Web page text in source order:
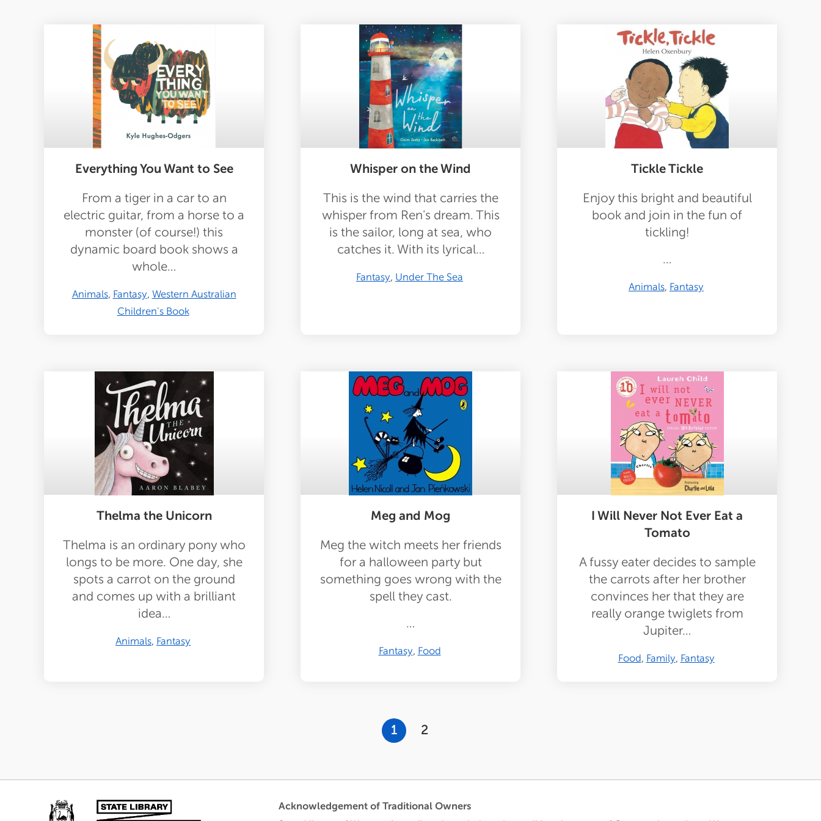
Everything You Want to See
From a tiger in a car to an
electric guitar, from a horse to a
monster (of course!) this
dynamic board book shows a
whole…
Animals Fantasy Western Australian
Children's Book
Whisper on the Wind
This is the wind that carries the
whisper from Ren's dream. This
is the sailor, long at sea, who
catches it. With its lyrical…
Fantasy Under The Sea
Tickle Tickle
Enjoy this bright and beautiful
book and join in the fun of
tickling!
…
Animals Fantasy
Thelma the Unicorn
Thelma is an ordinary pony who
longs to be more. One day, she
spots a carrot on the ground
and comes up with a brilliant
idea…
Animals Fantasy
Meg and Mog
Meg the witch meets her friends
for a halloween party but
something goes wrong with the
spell they cast.
…
Fantasy Food
I Will Never Not Ever Eat a
Tomato
A fussy eater decides to sample
the carrots after her brother
convinces her that they are
really orange twiglets from
Jupiter…
Food Family Fantasy
Current
page
1 Page
2
Acknowledgement of Traditional Owners